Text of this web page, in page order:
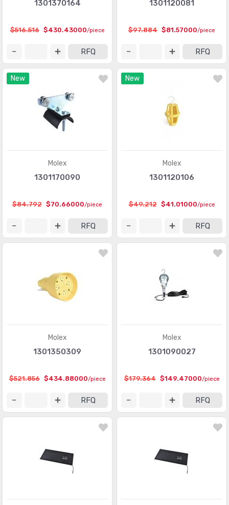
1301370164
$516.516 $430.43000/piece
RFQ
1301120081
$97.884 $81.57000/piece
RFQ
New
Molex
1301170090
$84.792 $70.66000/piece
RFQ
New
Molex
1301120106
$49.212 $41.01000/piece
RFQ
Molex
1301350309
$521.856 $434.88000/piece
RFQ
Molex
1301090027
$179.364 $149.47000/piece
RFQ